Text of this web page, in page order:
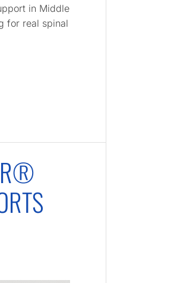
in Middle
for real spinal